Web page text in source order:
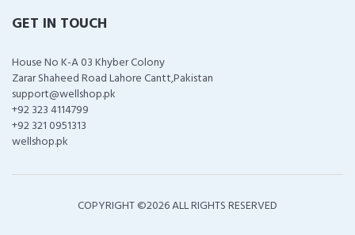
GET IN TOUCH
House No K-A 03 Khyber Colony
Zarar Shaheed Road Lahore Cantt,Pakistan
support@wellshop.pk
+92 323 4114799
+92 321 0951313
wellshop.pk
COPYRIGHT ©2026 ALL RIGHTS RESERVED